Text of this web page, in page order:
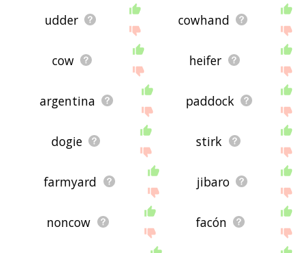
udder cowhand
cow heifer
argentina paddock
dogie stirk
farmyard jibaro
noncow facón